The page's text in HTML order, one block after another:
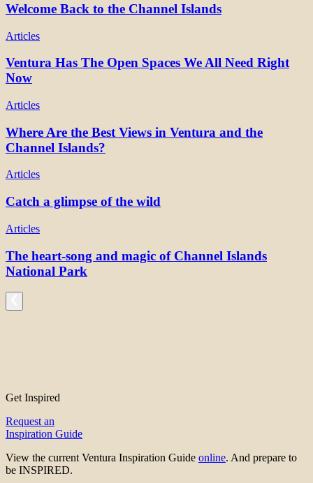
Welcome Back to the Channel Islands
Articles
Ventura Has The Open Spaces We All Need Right
Now
Articles
Where Are the Best Views in Ventura and the
Channel Islands?
Articles
Catch a glimpse of the wild
Articles
The heart-song and magic of Channel Islands
National Park
Get Inspired
Request an
Inspiration Guide
View the current Ventura Inspiration Guide online. And prepare to
be INSPIRED.